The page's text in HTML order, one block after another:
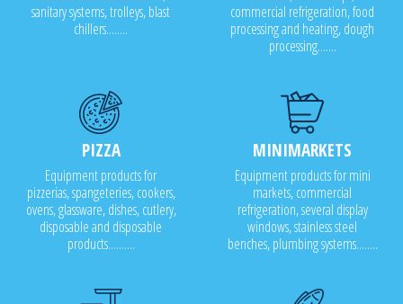
sanitary systems, trolleys, blast
chillers........
commercial refrigeration, food
processing and heating, dough
processing.......
PIZZA
Equipment products for
pizzerias, spangeteries, cookers,
ovens, glassware, dishes, cutlery,
disposable and disposable
products..........
MINIMARKETS
Equipment products for mini
markets, commercial
refrigeration, several display
windows, stainless steel
benches, plumbing systems........